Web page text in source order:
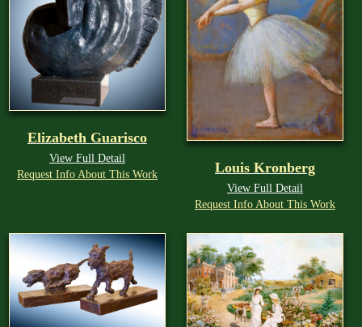
Elizabeth Guarisco
View Full Detail
Request Info About This Work
Louis Kronberg
View Full Detail
Request Info About This Work